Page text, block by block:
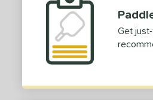
Length
(4" - 4 3/4")
matching results
(5" - 5 1/4") 10
matching
(5 1/2"+) 31matching results
Rating
Get